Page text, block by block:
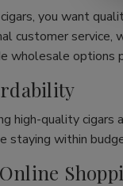
you want
customer service,
wholesale options
high-quality cigars
staying within